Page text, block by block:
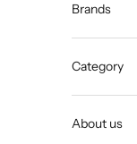
Brands
Category
About us